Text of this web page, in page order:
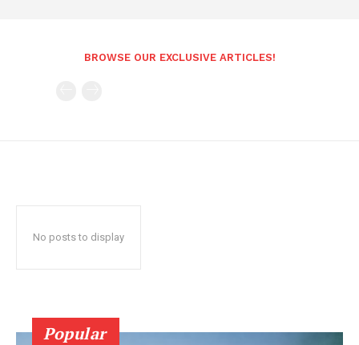
BROWSE OUR EXCLUSIVE ARTICLES!
No posts to display
Popular